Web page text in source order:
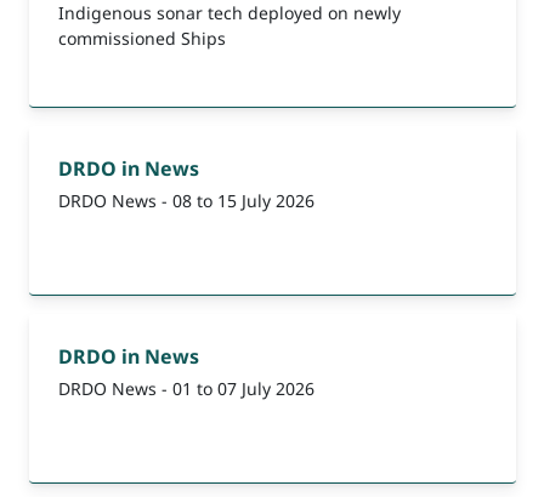
Indigenous sonar tech deployed on newly
commissioned Ships
DRDO in News
DRDO News - 08 to 15 July 2026
DRDO in News
DRDO News - 01 to 07 July 2026